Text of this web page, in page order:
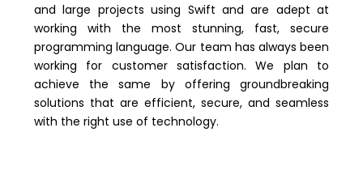
and large projects using Swift and are adept at
working with the most stunning, fast, secure
programming language. Our team has always been
working for customer satisfaction. We plan to
achieve the same by offering groundbreaking
solutions that are efficient, secure, and seamless
with the right use of technology.